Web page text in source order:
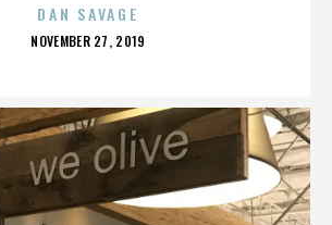
DAN SAVAGE
POSTED
NOVEMBER 27, 2019